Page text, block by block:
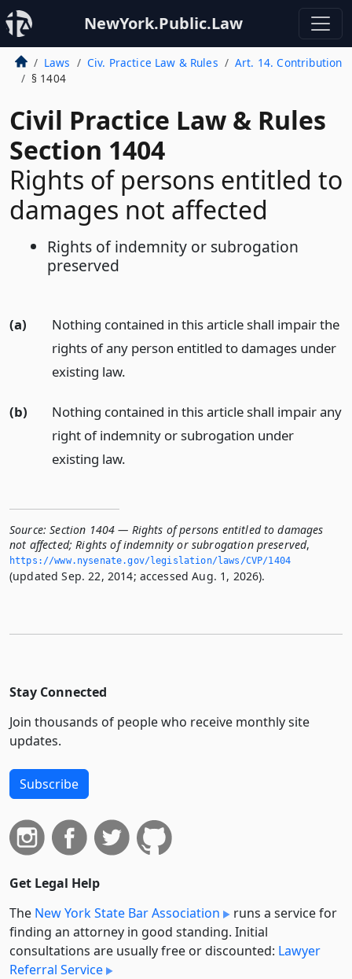
NewYork.Public.Law
Laws Civ. Practice Law & Rules
Art. 14. Contribution
§ 1404
Civil Practice Law & Rules
Section 1404
Rights of persons entitled to
damages not affected
Rights of indemnity or subrogation
preserved
(a)
Nothing contained in this article shall impair the
rights of any person entitled to damages under
existing law.
(b)
Nothing contained in this article shall impair any
right of indemnity or subrogation under
existing law.
Source: Section 1404 — Rights of persons entitled to damages
not affected; Rights of indemnity or subrogation preserved,
https://www.­nysenate.­gov/legislation/laws/CVP/1404
(updated Sep. 22, 2014; accessed Aug. 1, 2026).
Stay Connected
Join thousands of people who receive monthly site
updates.
Subscribe
Get Legal Help
The New York State Bar Association
runs a service for
finding an attorney in good standing. Initial
consultations are usually free or discounted: Lawyer
Referral Service